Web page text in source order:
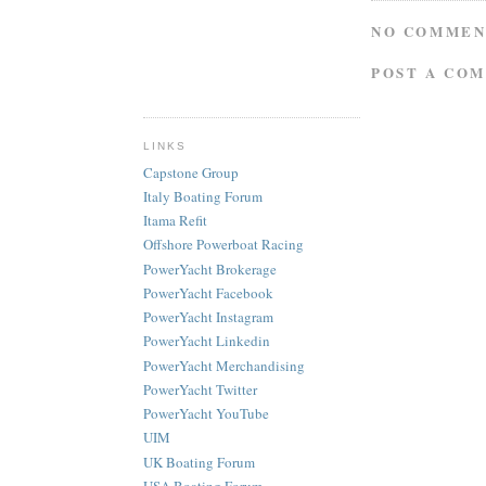
LINKS
Capstone Group
Italy Boating Forum
Itama Refit
Offshore Powerboat Racing
PowerYacht Brokerage
PowerYacht Facebook
PowerYacht Instagram
PowerYacht Linkedin
PowerYacht Merchandising
PowerYacht Twitter
PowerYacht YouTube
UIM
UK Boating Forum
NO
POST A